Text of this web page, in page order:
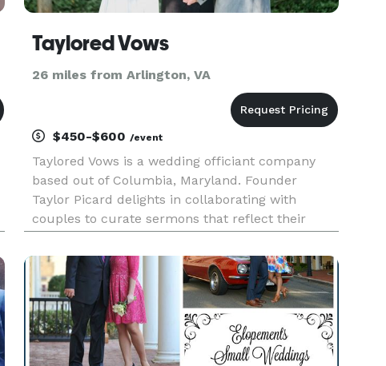
Taylored Vows
26 miles from Arlington, VA
$450-$600/event
Taylored Vows is a wedding officiant company
based out of Columbia, Maryland. Founder
Taylor Picard delights in collaborating with
couples to curate sermons that reflect their
gatherings to large weddings, and non-
denominational and interfaith ceremonies to